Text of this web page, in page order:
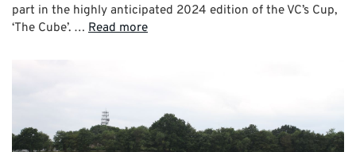
part in the highly anticipated 2024 edition of the VC’s Cup,
‘The Cube’. … Read more